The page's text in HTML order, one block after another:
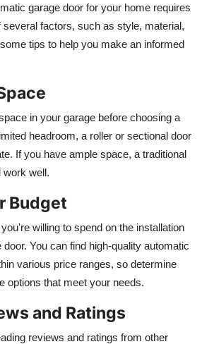
garage door for your home requires
several factors, such as style, material,
tips to help you make an informed
in your garage before choosing a
headroom, a roller or sectional door
If you have ample space, a traditional
work well.
Budget
willing to spend on the installation
You can find high-quality automatic
various price ranges, so determine
options that meet your needs.
and Ratings
reviews and ratings from other